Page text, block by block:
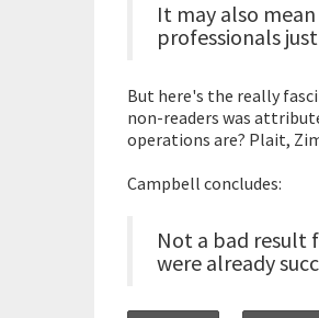
It may also
professionals
But here's the really
non-readers was
operations are? Plait,
Campbell concludes:
Not a bad result
were already